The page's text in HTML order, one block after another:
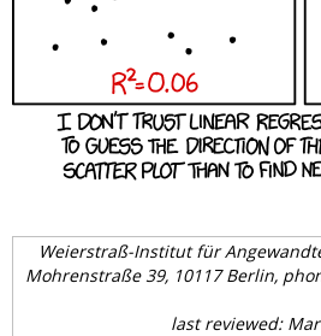
Weierstraß-Institut für
Mohrenstraße 39, 10117 Berlin,
last reviewed: Mar